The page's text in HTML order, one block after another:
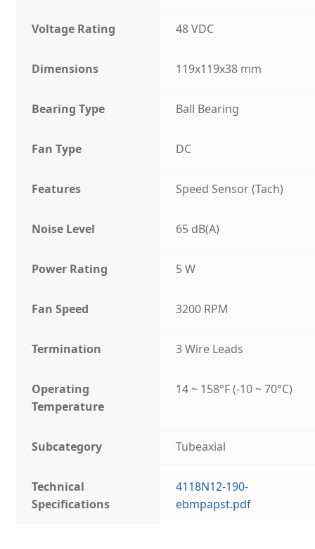
Voltage Rating 48 VDC
Dimensions 119x119x38 mm
Bearing Type Ball Bearing
Fan Type DC
Features Speed Sensor (Tach)
Noise Level 65 dB(A)
Power Rating 5 W
Fan Speed 3200 RPM
Termination 3 Wire Leads
Operating
Temperature
14 ~ 158°F (-10 ~ 70°C)
Subcategory Tubeaxial
Technical
Specifications
4118N12-190-
ebmpapst.pdf